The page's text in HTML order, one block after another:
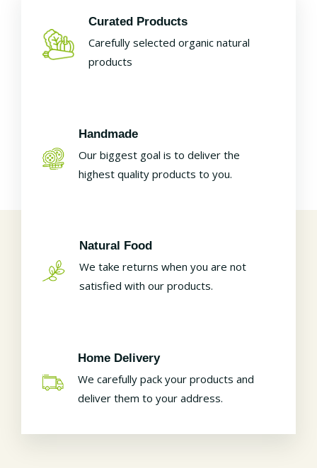
Curated Products
Carefully selected organic natural
products
Handmade
Our biggest goal is to deliver the
highest quality products to you.
Natural Food
We take returns when you are not
satisfied with our products.
Home Delivery
We carefully pack your products and
deliver them to your address.